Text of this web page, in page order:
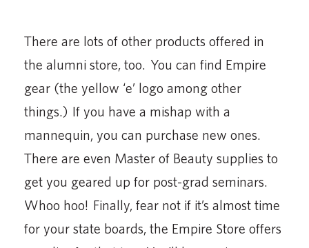
There are lots of other products offered in
the alumni store, too. You can find Empire
gear (the yellow ‘e’ logo among other
things.) If you have a mishap with a
mannequin, you can purchase new ones.
There are even Master of Beauty supplies to
get you geared up for post-grad seminars.
Whoo hoo! Finally, fear not if it’s almost time
for your state boards, the Empire Store offers